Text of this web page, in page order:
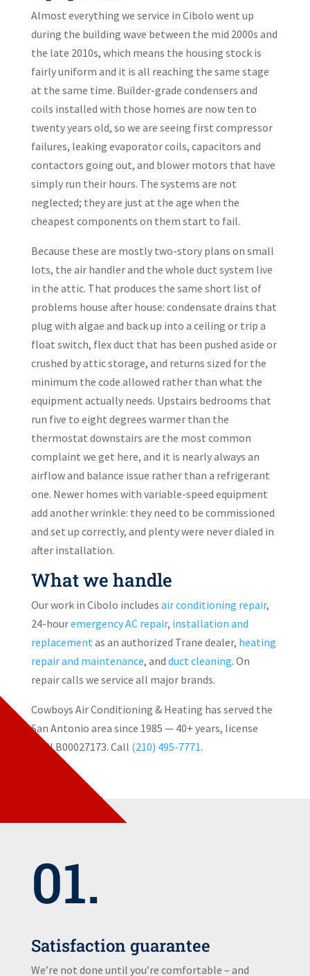
Almost everything we service in Cibolo went up
during the building wave between the mid 2000s and
the late 2010s, which means the housing stock is
fairly uniform and it is all reaching the same stage
at the same time. Builder-grade condensers and
coils installed with those homes are now ten to
twenty years old, so we are seeing first compressor
failures, leaking evaporator coils, capacitors and
contactors going out, and blower motors that have
simply run their hours. The systems are not
neglected; they are just at the age when the
cheapest components on them start to fail.
Because these are mostly two-story plans on small
lots, the air handler and the whole duct system live
in the attic. That produces the same short list of
problems house after house: condensate drains that
plug with algae and back up into a ceiling or trip a
float switch, flex duct that has been pushed aside or
crushed by attic storage, and returns sized for the
minimum the code allowed rather than what the
equipment actually needs. Upstairs bedrooms that
run five to eight degrees warmer than the
thermostat downstairs are the most common
complaint we get here, and it is nearly always an
airflow and balance issue rather than a refrigerant
one. Newer homes with variable-speed equipment
add another wrinkle: they need to be commissioned
and set up correctly, and plenty were never dialed in
after installation.
What we handle
Our work in Cibolo includes air conditioning repair,
24-houremergency AC repair, installation and
replacement as an authorized Trane dealer, heating
repair and maintenance, and duct cleaning. On
repair calls we service all major brands.
Cowboys Air Conditioning & Heating has served the
San Antonio area since 1985 — 40+ years, license
TACLB00027173. Call (210) 495-7771.
01.
Satisfaction guarantee
We’re not done until you’re comfortable – and